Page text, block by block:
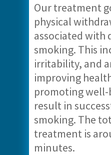
Our treatment
physical
associated with
smoking. This
irritability, and
improving
promoting well-
result in
smoking. The
treatment is
minutes.